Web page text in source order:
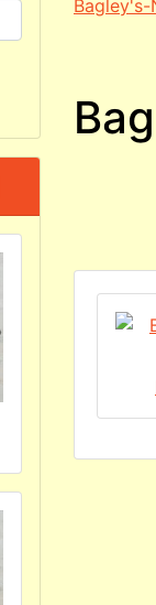
Bagley's-